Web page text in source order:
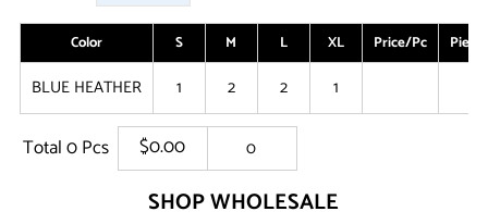
Color S M L XL Price/Pc
BLUE HEATHER 1 2 2 1
Total0Pcs $0.00 0
SHOP WHOLESALE